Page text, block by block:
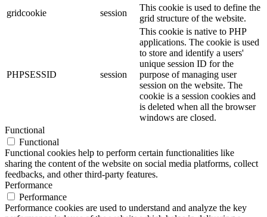
gridcookie
session
This cookie is used to define the
grid structure of the website.
PHPSESSID session
This cookie is native to PHP
applications. The cookie is used
to store and identify a users'
unique session ID for the
purpose of managing user
session on the website. The
cookie is a session cookies and
is deleted when all the browser
windows are closed.
Functional
Functional
Functional cookies help to perform certain functionalities like
sharing the content of the website on social media platforms, collect
feedbacks, and other third-party features.
Performance
Performance
Performance cookies are used to understand and analyze the key